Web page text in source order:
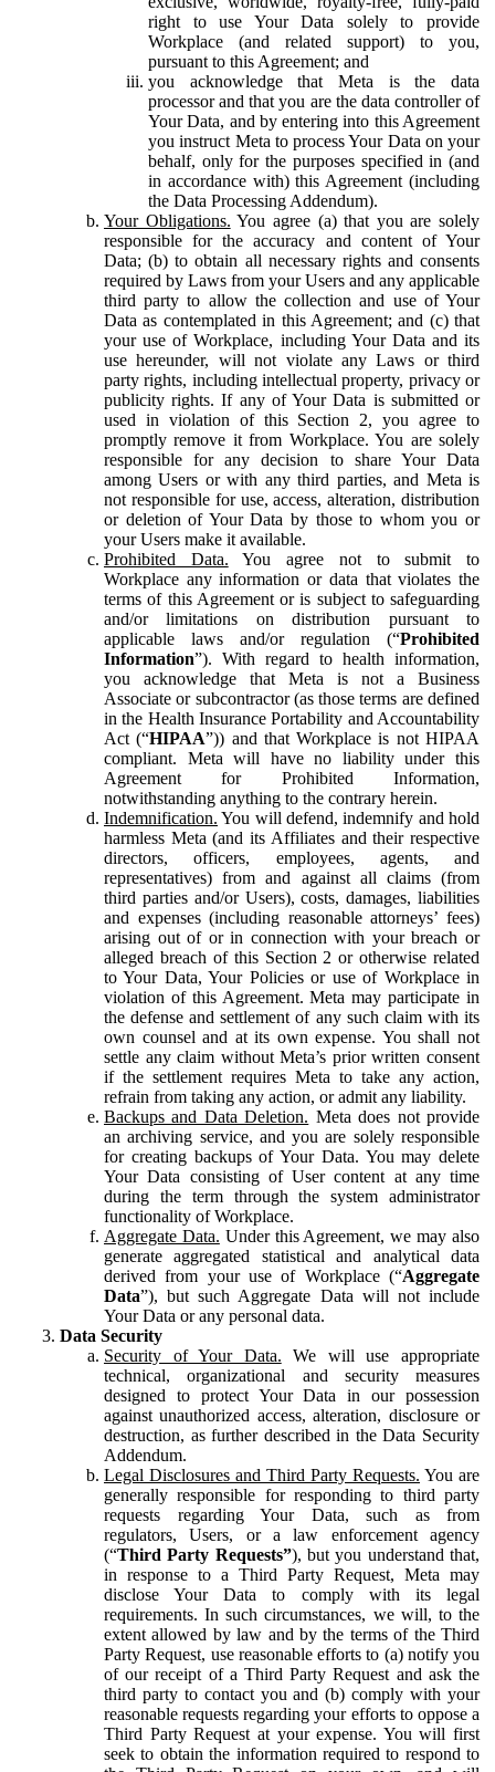
right to use Your Data solely to provide
Workplace (and related support) to you,
pursuant to this Agreement; and
you acknowledge that Meta is the data
processor and that you are the data controller of
Your Data, and by entering into this Agreement
you instruct Meta to process Your Data on your
behalf, only for the purposes specified in (and
in accordance with) this Agreement (including
the Data Processing Addendum).
Your Obligations. You agree (a) that you are solely
responsible for the accuracy and content of Your
Data; (b) to obtain all necessary rights and consents
required by Laws from your Users and any applicable
third party to allow the collection and use of Your
Data as contemplated in this Agreement; and (c) that
your use of Workplace, including Your Data and its
use hereunder, will not violate any Laws or third
party rights, including intellectual property, privacy or
publicity rights. If any of Your Data is submitted or
used in violation of this Section 2, you agree to
promptly remove it from Workplace. You are solely
responsible for any decision to share Your Data
among Users or with any third parties, and Meta is
not responsible for use, access, alteration, distribution
or deletion of Your Data by those to whom you or
your Users make it available.
Prohibited Data. You agree not to submit to
Workplace any information or data that violates the
terms of this Agreement or is subject to safeguarding
and/or limitations on distribution pursuant to
applicable laws and/or regulation (“Prohibited
Information”). With regard to health information,
you acknowledge that Meta is not a Business
Associate or subcontractor (as those terms are defined
in the Health Insurance Portability and Accountability
Act (“HIPAA”)) and that Workplace is not HIPAA
compliant. Meta will have no liability under this
Agreement for Prohibited Information,
notwithstanding anything to the contrary herein.
Indemnification. You will defend, indemnify and hold
harmless Meta (and its Affiliates and their respective
directors, officers, employees, agents, and
representatives) from and against all claims (from
third parties and/or Users), costs, damages, liabilities
and expenses (including reasonable attorneys’ fees)
arising out of or in connection with your breach or
alleged breach of this Section 2 or otherwise related
to Your Data, Your Policies or use of Workplace in
violation of this Agreement. Meta may participate in
the defense and settlement of any such claim with its
own counsel and at its own expense. You shall not
settle any claim without Meta’s prior written consent
if the settlement requires Meta to take any action,
refrain from taking any action, or admit any liability.
Backups and Data Deletion. Meta does not provide
an archiving service, and you are solely responsible
for creating backups of Your Data. You may delete
Your Data consisting of User content at any time
during the term through the system administrator
functionality of Workplace.
Aggregate Data. Under this Agreement, we may also
generate aggregated statistical and analytical data
derived from your use of Workplace (“Aggregate
Data”), but such Aggregate Data will not include
Your Data or any personal data.
Data Security
Security of Your Data. We will use appropriate
technical, organizational and security measures
designed to protect Your Data in our possession
against unauthorized access, alteration, disclosure or
destruction, as further described in the Data Security
Addendum.
Legal Disclosures and Third Party Requests. You are
generally responsible for responding to third party
requests regarding Your Data, such as from
regulators, Users, or a law enforcement agency
(“Third Party Requests”), but you understand that,
in response to a Third Party Request, Meta may
disclose Your Data to comply with its legal
requirements. In such circumstances, we will, to the
extent allowed by law and by the terms of the Third
Party Request, use reasonable efforts to (a) notify you
of our receipt of a Third Party Request and ask the
third party to contact you and (b) comply with your
reasonable requests regarding your efforts to oppose a
Third Party Request at your expense. You will first
seek to obtain the information required to respond to